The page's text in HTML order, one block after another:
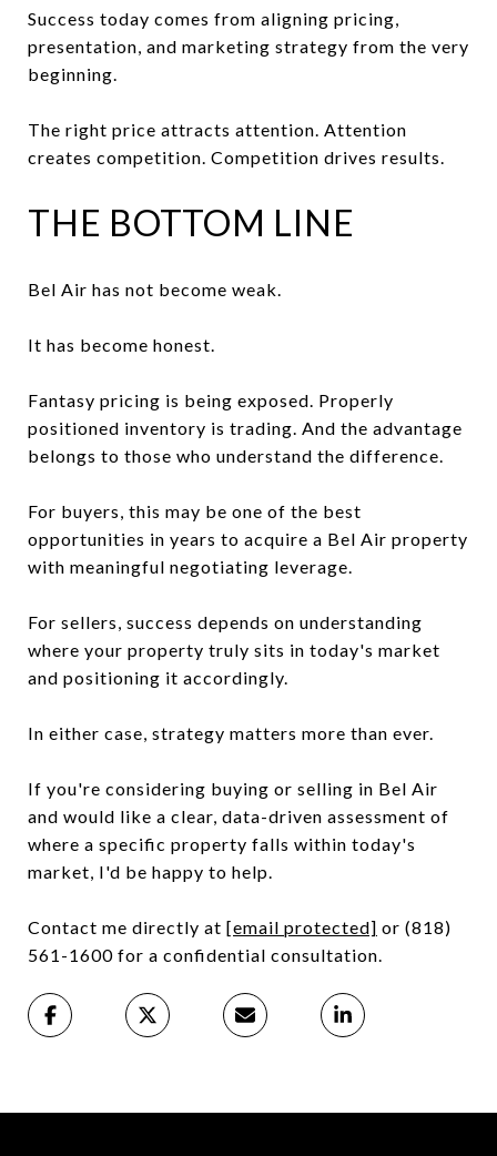
Success today comes from aligning pricing,
presentation, and marketing strategy from the very
beginning.
The right price attracts attention. Attention
creates competition. Competition drives results.
THE BOTTOM LINE
Bel Air has not become weak.
It has become honest.
Fantasy pricing is being exposed. Properly
positioned inventory is trading. And the advantage
belongs to those who understand the difference.
For buyers, this may be one of the best
opportunities in years to acquire a Bel Air property
with meaningful negotiating leverage.
For sellers, success depends on understanding
where your property truly sits in today's market
and positioning it accordingly.
In either case, strategy matters more than ever.
If you're considering buying or selling in Bel Air
and would like a clear, data-driven assessment of
where a specific property falls within today's
market, I'd be happy to help.
Contact me directly at [email protected] or (818)
561-1600 for a confidential consultation.